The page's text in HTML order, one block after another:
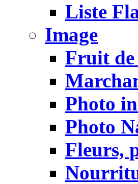
Liste
Image
Fruit de
Photo
Photo
Fleurs,